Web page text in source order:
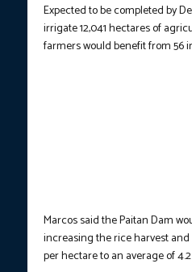
Expected to be completed by
irrigate 12,041 hectares of
farmers would benefit from 56
Marcos said the Paitan Dam
increasing the rice harvest
per hectare to an average of